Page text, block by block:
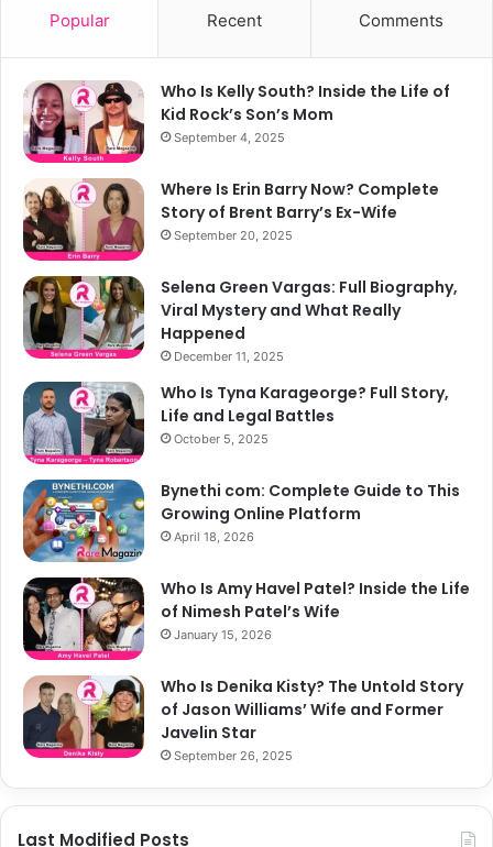
Popular Recent Comments
Who Is Kelly South? Inside the Life of
Kid Rock’s Son’s Mom
September 4, 2025
Where Is Erin Barry Now? Complete
Story of Brent Barry’s Ex-Wife
September 20, 2025
Selena Green Vargas: Full Biography,
Viral Mystery and What Really
Happened
December 11, 2025
Who Is Tyna Karageorge? Full Story,
Life and Legal Battles
October 5, 2025
Bynethi com: Complete Guide to This
Growing Online Platform
April 18, 2026
Who Is Amy Havel Patel? Inside the Life
of Nimesh Patel’s Wife
January 15, 2026
Who Is Denika Kisty? The Untold Story
of Jason Williams’ Wife and Former
Javelin Star
September 26, 2025
Last Modified Posts